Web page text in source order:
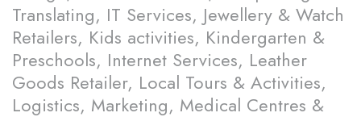
Translating, IT Services, Jewellery & Watch
Retailers, Kids activities, Kindergarten &
Preschools, Internet Services, Leather
Goods Retailer, Local Tours & Activities,
Logistics, Marketing, Medical Centres &